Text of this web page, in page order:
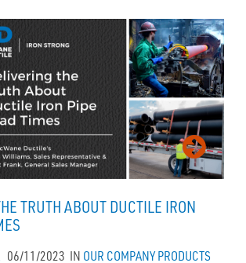
TRUTH ABOUT DUCTILE IRON
06/11/2023 IN OUR COMPANY PRODUCTS